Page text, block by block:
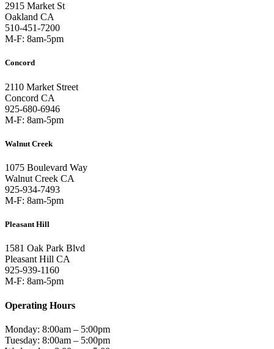
2915 Market St
Oakland CA
510-451-7200
M-F: 8am-5pm
Concord
2110 Market Street
Concord CA
925-680-6946
M-F: 8am-5pm
Walnut Creek
1075 Boulevard Way
Walnut Creek CA
925-934-7493
M-F: 8am-5pm
Pleasant Hill
1581 Oak Park Blvd
Pleasant Hill CA
925-939-1160
M-F: 8am-5pm
Operating Hours
Monday: 8:00am – 5:00pm
Tuesday: 8:00am – 5:00pm